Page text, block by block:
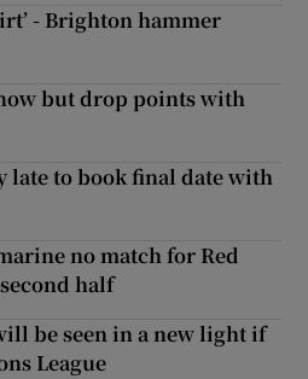
- Brighton hammer
but drop points with
late to book final date with
no match for Red
half
be seen in a new light if
League